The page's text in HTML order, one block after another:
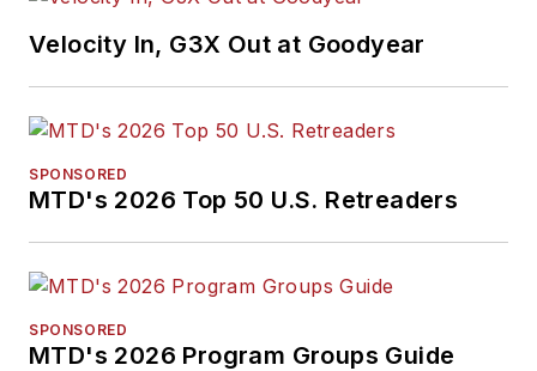
Velocity In, G3X Out at Goodyear
SPONSORED
MTD's 2026 Top 50 U.S. Retreaders
SPONSORED
MTD's 2026 Program Groups Guide